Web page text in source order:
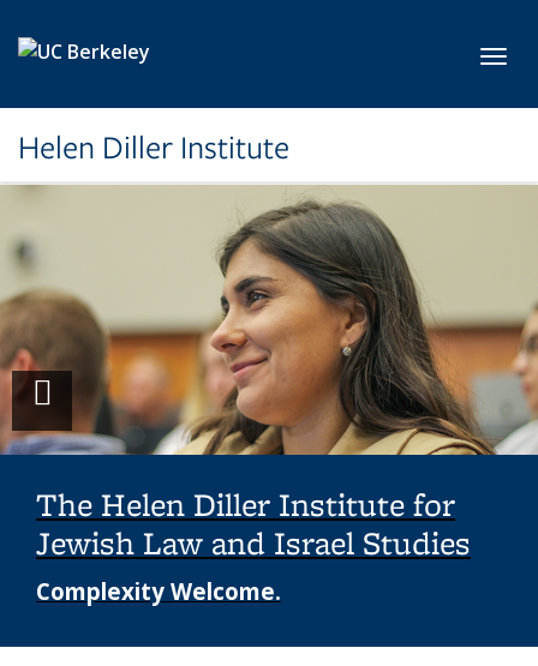
Helen Diller Institute
Play
video
The Helen Diller Institute for
Jewish Law and Israel Studies
Complexity Welcome.